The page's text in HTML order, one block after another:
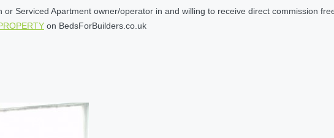
Serviced Apartment owner/operator in and willing to receive direct commission
on BedsForBuilders.co.uk